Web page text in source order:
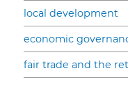
local development
economic
fair trade and the